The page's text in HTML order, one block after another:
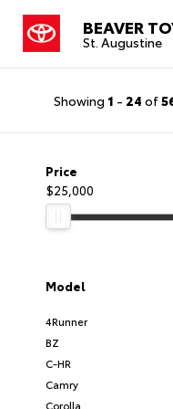
BEAVER
St. Augustine
Showing 1 - 24 of
Price
$25,000
Model
4Runner
BZ
C-HR
Camry
Corolla